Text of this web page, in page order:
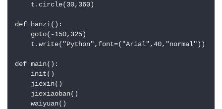
    t.circle(30,360)
def hanzi():
    goto(-150,325)
    t.write("Python",font=("Arial",40,"normal"))
def main():
    init()
    jiexin()
    jiexiaoban()
    waiyuan()